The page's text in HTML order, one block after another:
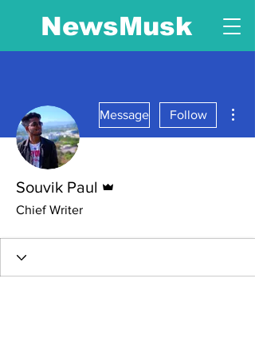
NewsMusk
Message Follow
Souvik Paul
Chief Writer